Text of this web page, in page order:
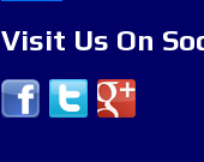
Visit Us On